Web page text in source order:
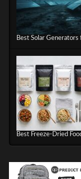
Best Solar
Best Freeze-Dried